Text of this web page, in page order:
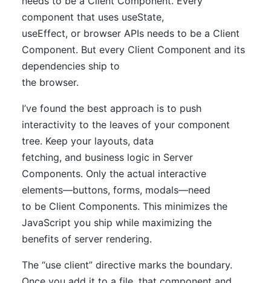
component that uses useState,
useEffect, or browser APIs needs to be a Client
Component. But every Client Component and its
dependencies ship to
the browser.
I’ve found the best approach is to push
interactivity to the leaves of your component
tree. Keep your layouts, data
fetching, and business logic in Server
Components. Only the actual interactive
elements—buttons, forms, modals—need
to be Client Components. This minimizes the
JavaScript you ship while maximizing the
benefits of server rendering.
The “use client” directive marks the boundary.